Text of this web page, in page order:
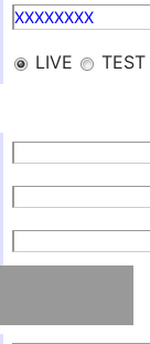
XXXXXXXX
LIVE
TEST